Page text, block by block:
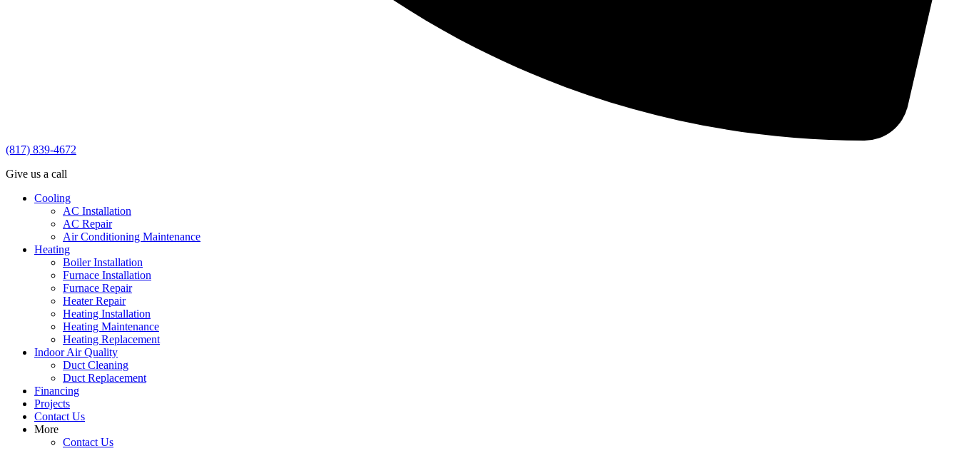
(817) 839-4672
Give us a call
Cooling
AC Installation
AC Repair
Air Conditioning Maintenance
Heating
Boiler Installation
Furnace Installation
Furnace Repair
Heater Repair
Heating Installation
Heating Maintenance
Heating Replacement
Indoor Air Quality
Duct Cleaning
Duct Replacement
Financing
Projects
Contact Us
More
Contact Us